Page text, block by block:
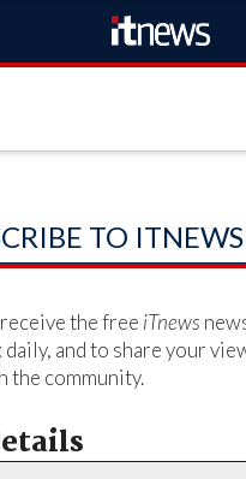
TO ITNEWS
the free iTnews
and to share your
the community.